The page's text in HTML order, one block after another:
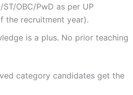
OBC/PwD as per UP
the recruitment year).
is a plus. No prior teaching
category candidates get the